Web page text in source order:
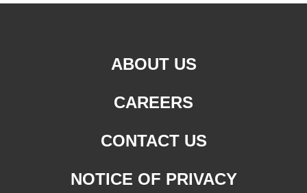
ABOUT US
CAREERS
CONTACT US
NOTICE OF PRIVACY